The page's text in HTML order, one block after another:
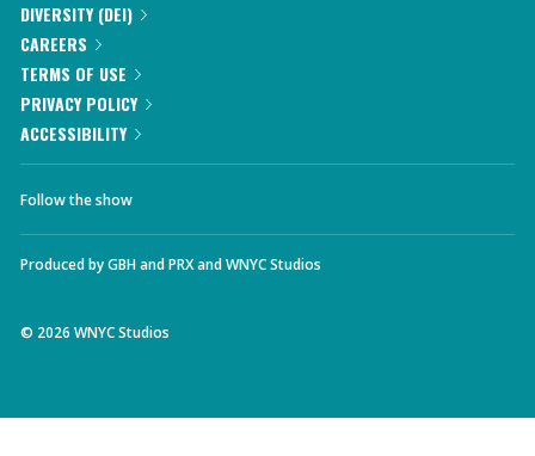
DIVERSITY (DEI)
CAREERS
TERMS OF USE
PRIVACY POLICY
ACCESSIBILITY
Follow the show
Produced byGBHandPRXandWNYC Studios
© 2026 WNYC Studios